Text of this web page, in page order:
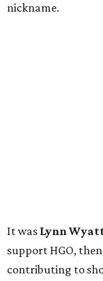
nickname.
It was Lynn
support HGO,
contributing to